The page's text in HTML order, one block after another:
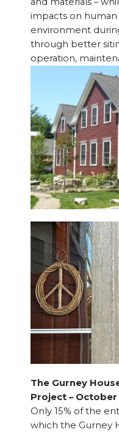
impacts on
environment
through better
operation,
The Gurney
Project –
Only 15% of the
which the Gurney